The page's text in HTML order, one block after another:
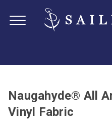
Naugahyde® All
Vinyl Fabric